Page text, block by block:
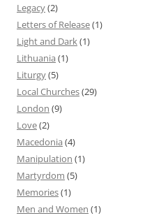
Legacy(2)
Letters of Release(1)
Light and Dark(1)
Lithuania (1)
Liturgy(5)
Local Churches(29)
London (9)
Love(2)
Macedonia (4)
Manipulation (1)
Martyrdom (5)
Memories(1)
Men and Women (1)